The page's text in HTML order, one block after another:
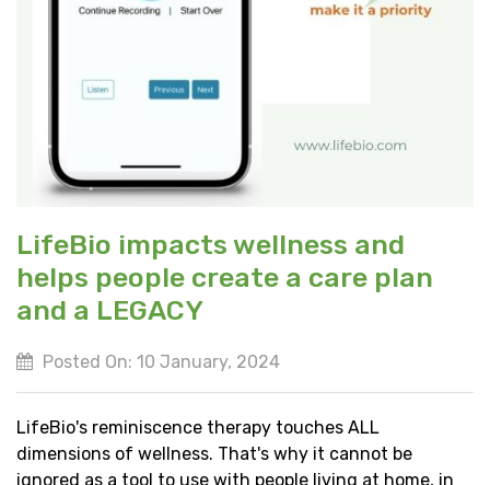
LifeBio impacts wellness and
helps people create a care plan
and a LEGACY
Posted On: 10 January, 2024
LifeBio's reminiscence therapy touches ALL
dimensions of wellness. That's why it cannot be
ignored as a tool to use with people living at home, in